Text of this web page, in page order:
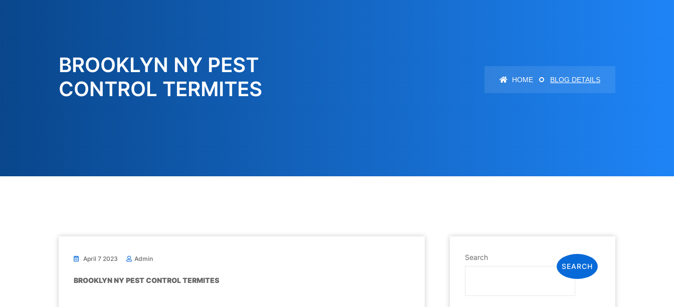
BROOKLYN NY PEST
CONTROL TERMITES
HOME BLOG DETAILS
April 7 2023 Admin
BROOKLYN NY PEST CONTROL TERMITES
Search
SEARCH